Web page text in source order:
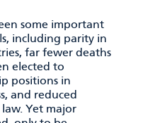
some important
including parity in
far fewer deaths
elected to
positions in
and reduced
Yet major